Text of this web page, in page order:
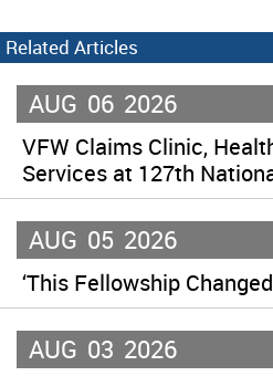
Related Articles
AUG 06 2026
VFW Claims Clinic,
Services at 127th
AUG 05 2026
‘This Fellowship
AUG 03 2026